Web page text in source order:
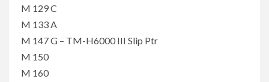
M 129 C
M 133 A
M 147 G – TM-H6000 III Slip Ptr
M 150
M 160